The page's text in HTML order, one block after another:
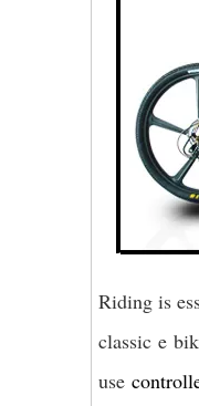
Riding is
classic e
use